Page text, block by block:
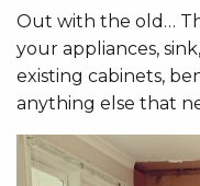
Out with the old…
your appliances,
existing cabinets,
anything else that